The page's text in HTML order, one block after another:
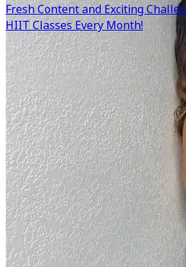
Fresh Content and Exciting
HIIT Classes Every Month!